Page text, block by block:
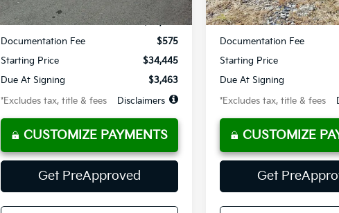
MSRP
$34,445
Documentation Fee
$575
Starting Price
$34,445
Due At Signing
$3,463
*Excludes tax, title & fees
Disclaimers
CUSTOMIZE PAYMENTS
Get PreApproved
MSRP
Documentation Fee
Starting Price
Due At Signing
*Excludes tax, title & fees
CUSTOMIZE
Get